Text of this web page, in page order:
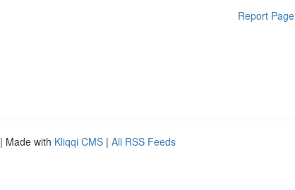
Report Page
| Made with Kliqqi CMS | All RSS Feeds